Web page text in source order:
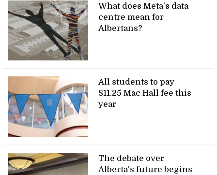
What does Meta’s data
centre mean for
Albertans?
All students to pay
$11.25 Mac Hall fee this
year
The debate over
Alberta’s future begins